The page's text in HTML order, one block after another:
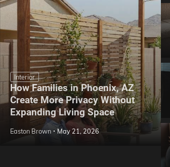
Interior
How Families in Phoenix, AZ
Create More Privacy Without
Expanding Living Space
Easton Brown May 21, 2026